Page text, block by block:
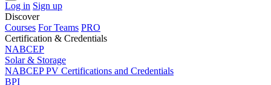
Log in Sign up
Discover
Courses For Teams PRO
Certification & Credentials
NABCEP
Solar & Storage
NABCEP PV Certifications and Credentials
BPI